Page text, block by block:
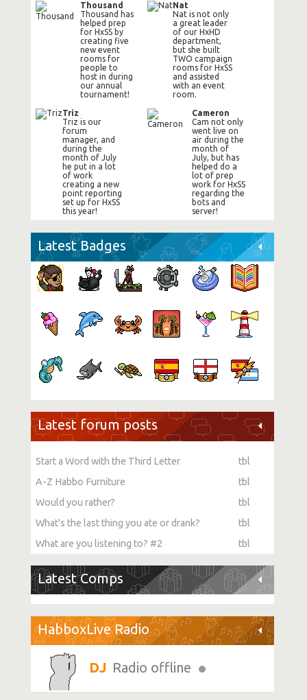
Thousand
Thousand has
helped prep
for HxSS by
creating five
new event
rooms for
people to
host in during
our annual
tournament!
Nat
Nat is not only
a great leader
of our HxHD
department,
but she built
TWO campaign
rooms for HxSS
and assisted
with an event
room.
Triz
Triz is our
forum
manager, and
during the
month of July
he put in a lot
of work
creating a new
point reporting
set up for HxSS
this year!
Cameron
Cam not only
went live on
air during the
month of
July, but has
helped do a
lot of prep
work for HxSS
regarding the
bots and
server!
Latest Badges
Latest forum posts
Start a Word with the Third Letter
tbl
A-Z Habbo Furniture
tbl
Would you rather?
tbl
What's the last thing you ate or drank?
tbl
What are you listening to? #2
tbl
Latest Comps
HabboxLive Radio
Radio offline